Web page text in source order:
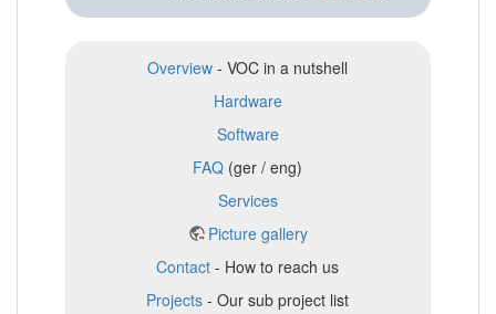
Overview - VOC in a nutshell
Hardware
Software
FAQ (ger / eng)
Services
Picture gallery
Contact - How to reach us
Projects - Our sub project list